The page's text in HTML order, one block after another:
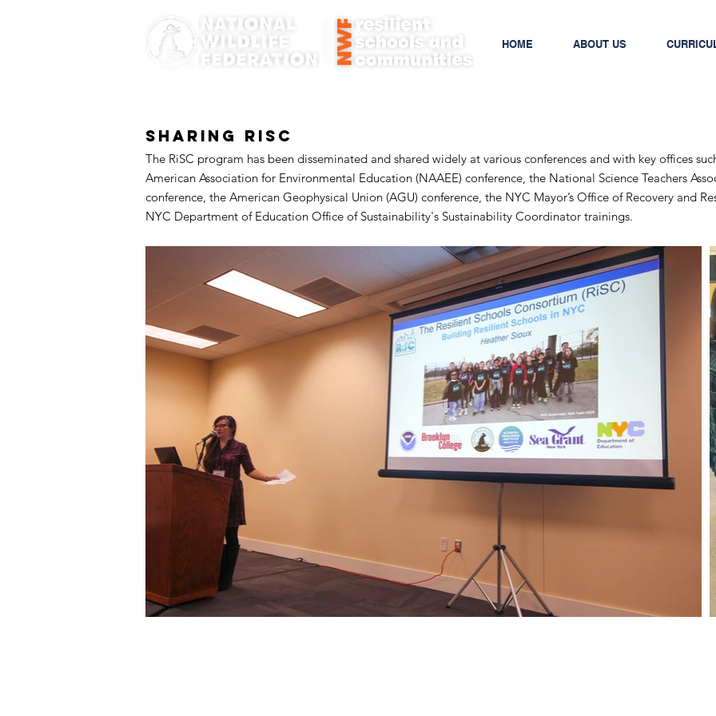
HOME ABOUT US
Sharing RiSC
The RiSC program has been disseminated and shared widely at various conferences and with key offices
American Association for Environmental Education (NAAEE) conference, the National Science Teachers
conference, the American Geophysical Union (AGU) conference, the NYC Mayor’s Office of Recovery and
NYC Department of Education Office of Sustainability's Sustainability Coordinator trainings.